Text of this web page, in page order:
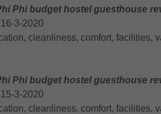
Phi budget hostel guesthouse
3-2020
cleanliness, comfort, facilities,
Phi budget hostel guesthouse
3-2020
cleanliness, comfort, facilities,